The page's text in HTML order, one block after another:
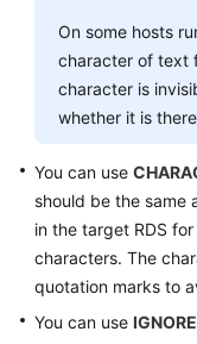
General
Reference
Glossary
Shared
Responsibilities
Service
Level
Agreement
On some hosts
character of text
character is
whether it is
You can use
should be the same
in the target RDS
characters. The
quotation marks to
You can use IGNORE